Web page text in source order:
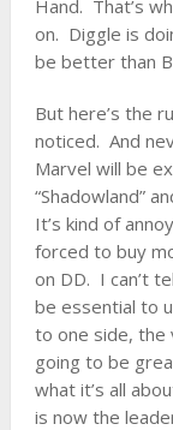
Hand. That’s
on. Diggle is
be better than
But here’s the
noticed. And
Marvel will be
“Shadowland”
It’s kind of
forced to buy
on DD. I can’t
be essential to
to one side, the
going to be
what it’s all
is now the